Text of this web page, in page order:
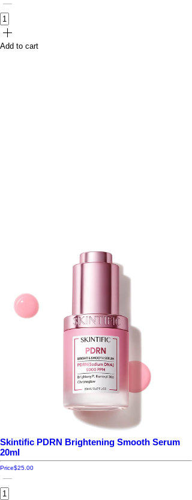
Add to cart
Skintific PDRN Brightening Smooth Serum
20ml
Price$25.00